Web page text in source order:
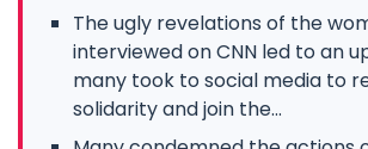
The ugly revelations of the
interviewed on CNN led to an
many took to social media to
solidarity and join the...